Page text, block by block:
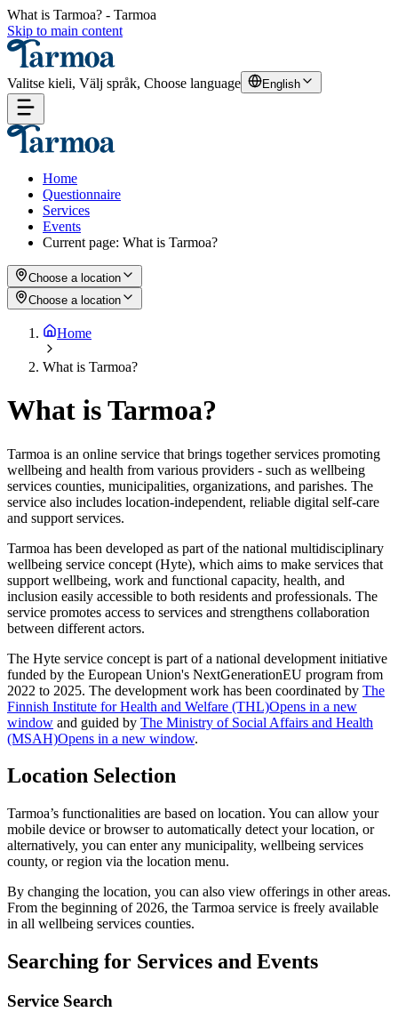
What is Tarmoa? - Tarmoa
Skip to main content
Valitse kieli, Välj språk, Choose language English
Home
Questionnaire
Services
Events
Current page: What is Tarmoa?
Choose a location
Choose a location
Home
What is Tarmoa?
What is Tarmoa?
Tarmoa is an online service that brings together services promoting
wellbeing and health from various providers - such as wellbeing
services counties, municipalities, organizations, and parishes. The
service also includes location-independent, reliable digital self-care
and support services.
Tarmoa has been developed as part of the national multidisciplinary
wellbeing service concept (Hyte), which aims to make services that
support wellbeing, work and functional capacity, health, and
inclusion easily accessible to both residents and professionals. The
service promotes access to services and strengthens collaboration
between different actors.
The Hyte service concept is part of a national development initiative
funded by the European Union's NextGenerationEU program from
2022 to 2025. The development work has been coordinated by The
Finnish Institute for Health and Welfare (THL)Opens in a new
window and guided by The Ministry of Social Affairs and Health
(MSAH)Opens in a new window.
Location Selection
Tarmoa’s functionalities are based on location. You can allow your
mobile device or browser to automatically detect your location, or
alternatively, you can enter any municipality, wellbeing services
county, or region via the location menu.
By changing the location, you can also view offerings in other areas.
From the beginning of 2026, the Tarmoa service is freely available
in all wellbeing services counties.
Searching for Services and Events
Service Search